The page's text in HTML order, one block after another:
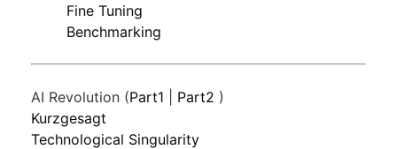
Fine Tuning
Benchmarking
AI Revolution (Part1 Part2 )
Kurzgesagt
Technological Singularity